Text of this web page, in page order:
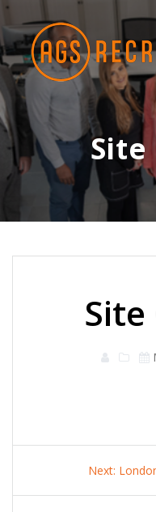
Site
navigation
Next: Next